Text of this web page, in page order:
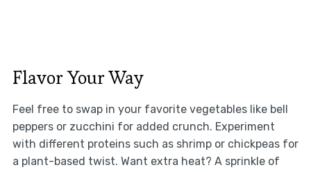
Flavor Your Way
Feel free to swap in your favorite vegetables like bell
peppers or zucchini for added crunch. Experiment
with different proteins such as shrimp or chickpeas for
a plant-based twist. Want extra heat? A sprinkle of